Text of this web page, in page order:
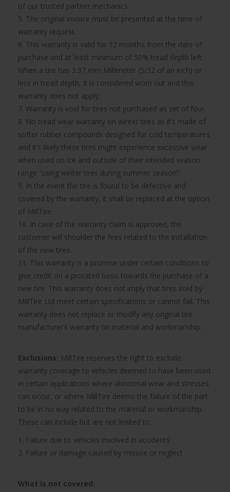
of our trusted partner mechanics.
5. The original invoice must be presented at the time of
warranty request.
6. This warranty is valid for 12 months from the date of
purchase and at least minimum of 50% tread depth left.
When a tire has 3.97 mm Millimeter (5/32 of an inch) or
less in tread depth, it is considered worn out and this
warranty does not apply.
7. Warranty is void for tires not purchased as set of four.
8. No tread wear warranty on winter tires as it’s made of
softer rubber compounds designed for cold temperatures
and it’s likely these tires might experience excessive wear
when used on ice and outside of their intended season
range “using winter tires during summer season”.
9. In the event the tire is found to be defective and
covered by the warranty, it shall be replaced at the option
of MillTire.
10. In case of the warranty claim is approved, the
customer will shoulder the fees related to the installation
of the new tires.
11. This warranty is a promise under certain conditions to
give credit on a prorated basis towards the purchase of a
new tire. This warranty does not imply that tires sold by
MillTire Ltd meet certain specifications or cannot fail. This
warranty does not replace or modify any original tire
manufacturer’s warranty on material and workmanship.
Exclusions: MillTire reserves the right to exclude
warranty coverage to vehicles deemed to have been used
in certain applications where abnormal wear and stresses
can occur, or where MillTire deems the failure of the part
to be in no way related to the material or workmanship.
These can include but are not limited to;
1. Failure due to vehicles involved in accidents
2. Failure or damage caused by misuse or neglect
What is not covered: